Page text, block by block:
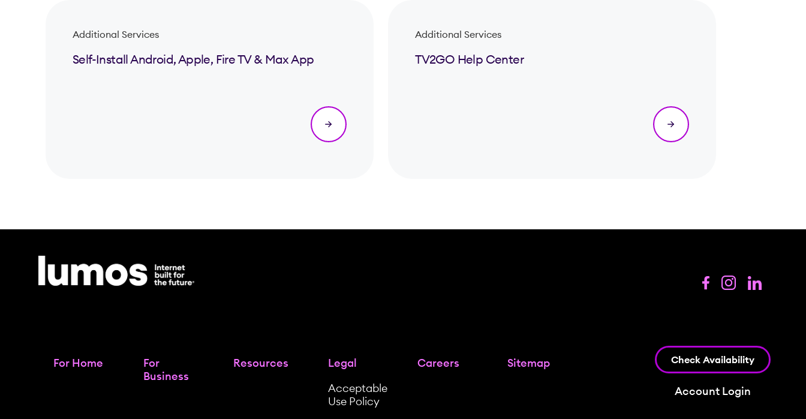
Additional Services
Self-Install Android, Apple, Fire TV & Max App
Additional Services
TV2GO Help Center
Check Availability
Account Login
For Home
For
Business
Resources
Legal
Acceptable
Use Policy
Careers Sitemap